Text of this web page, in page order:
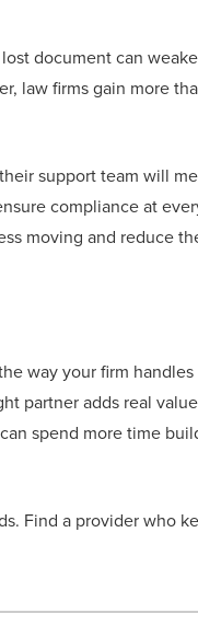
document can
law firms gain more
support team will
compliance at
moving and reduce
way your firm
partner adds real
spend more time
Find a provider who